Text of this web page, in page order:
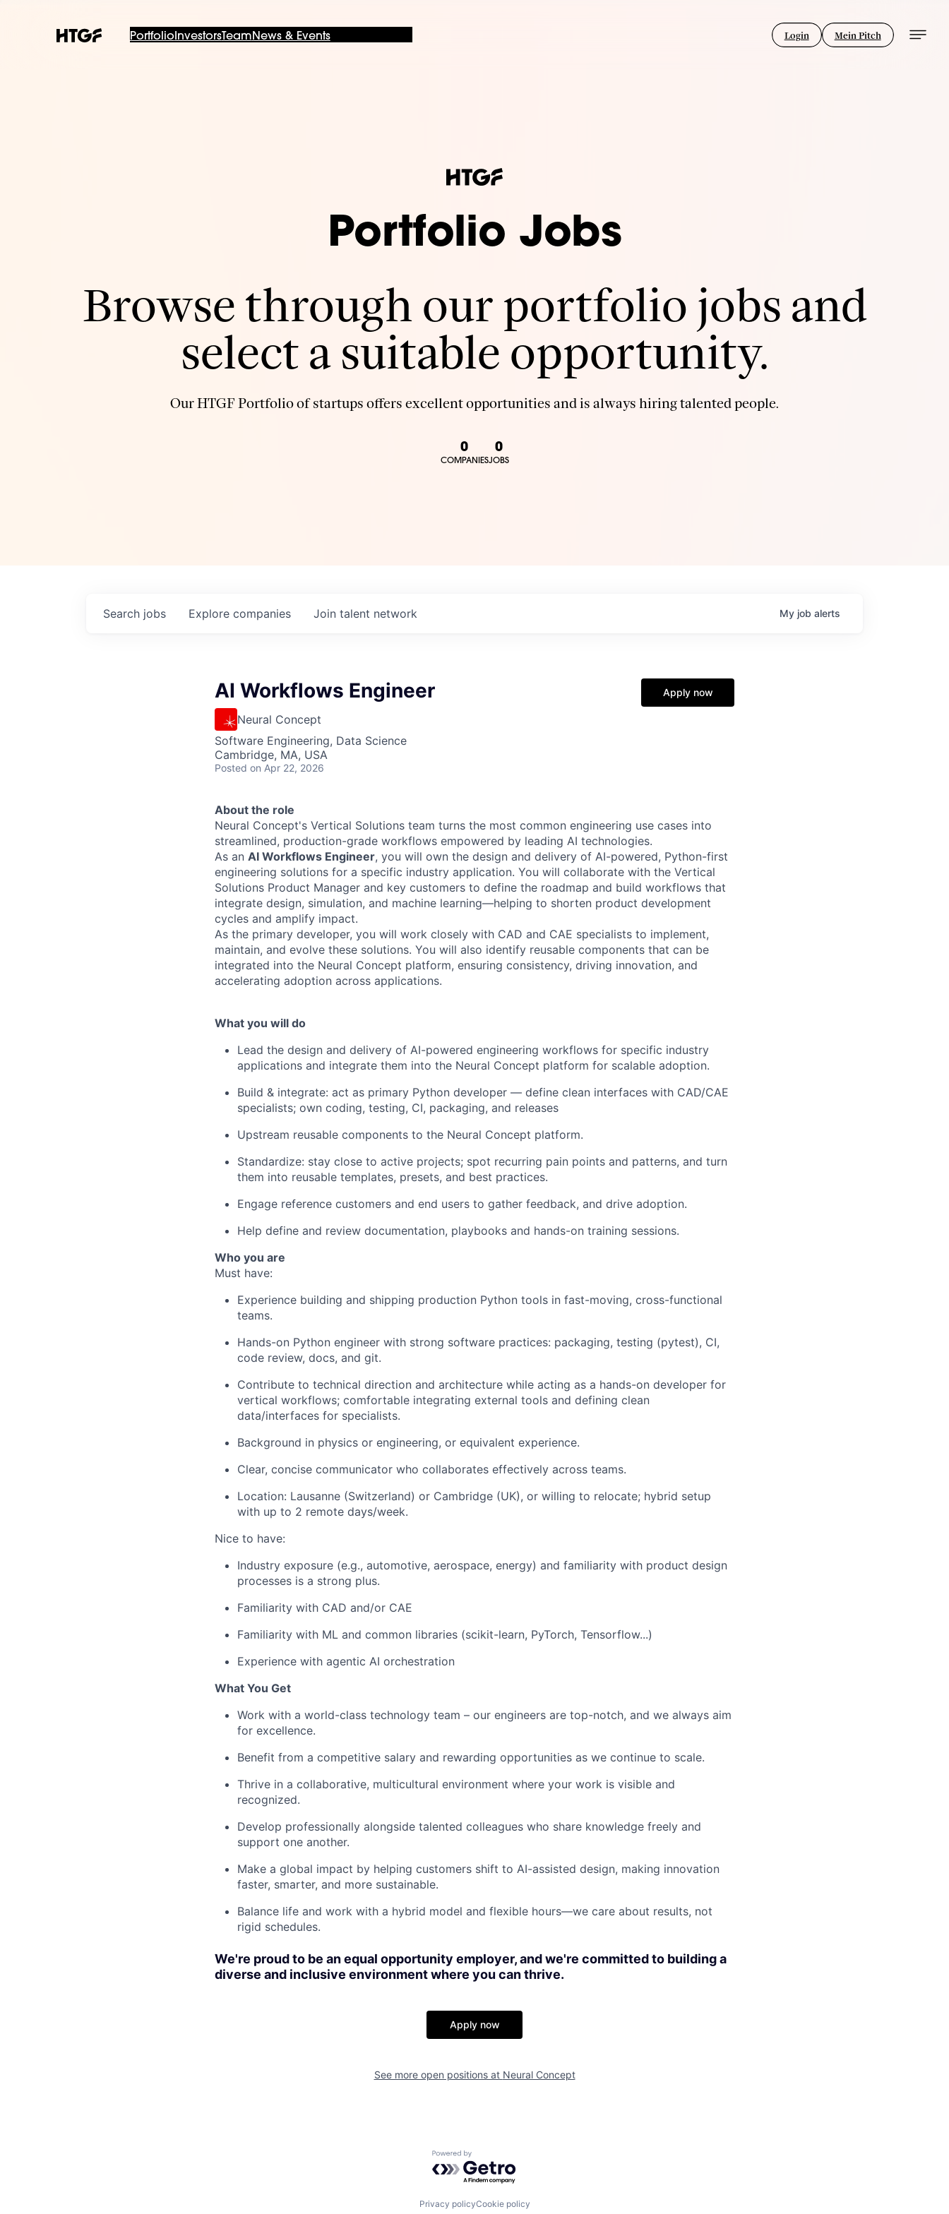
PortfolioInvestorsTeam News & Events Login Mein Pitch
Portfolio Jobs
Browse through our portfolio jobs and
select a suitable opportunity.
Our HTGF Portfolio of startups offers excellent opportunities and is always hiring talented people.
0
COMPANIES
0
JOBS
Search jobs Explore companies Join talent network My job alerts
AI Workflows Engineer
Neural Concept
Software Engineering, Data Science
Cambridge, MA, USA
Posted on Apr 22, 2026
Apply now
About the role
Neural Concept's Vertical Solutions team turns the most common engineering use cases into
streamlined, production-grade workflows empowered by leading AI technologies.
As an AI Workflows Engineer, you will own the design and delivery of AI-powered, Python-first
engineering solutions for a specific industry application. You will collaborate with the Vertical
Solutions Product Manager and key customers to define the roadmap and build workflows that
integrate design, simulation, and machine learning—helping to shorten product development
cycles and amplify impact.
As the primary developer, you will work closely with CAD and CAE specialists to implement,
maintain, and evolve these solutions. You will also identify reusable components that can be
integrated into the Neural Concept platform, ensuring consistency, driving innovation, and
accelerating adoption across applications.
What you will do
Lead the design and delivery of AI-powered engineering workflows for specific industry
applications and integrate them into the Neural Concept platform for scalable adoption.
Build & integrate: act as primary Python developer — define clean interfaces with CAD/CAE
specialists; own coding, testing, CI, packaging, and releases
Upstream reusable components to the Neural Concept platform.
Standardize: stay close to active projects; spot recurring pain points and patterns, and turn
them into reusable templates, presets, and best practices.
Engage reference customers and end users to gather feedback, and drive adoption.
Help define and review documentation, playbooks and hands-on training sessions.
Who you are
Must have:
Experience building and shipping production Python tools in fast-moving, cross-functional
teams.
Hands-on Python engineer with strong software practices: packaging, testing (pytest), CI,
code review, docs, and git.
Contribute to technical direction and architecture while acting as a hands-on developer for
vertical workflows; comfortable integrating external tools and defining clean
data/interfaces for specialists.
Background in physics or engineering, or equivalent experience.
Clear, concise communicator who collaborates effectively across teams.
Location: Lausanne (Switzerland) or Cambridge (UK), or willing to relocate; hybrid setup
with up to 2 remote days/week.
Nice to have:
Industry exposure (e.g., automotive, aerospace, energy) and familiarity with product design
processes is a strong plus.
Familiarity with CAD and/or CAE
Familiarity with ML and common libraries (scikit-learn, PyTorch, Tensorflow...)
Experience with agentic AI orchestration
What You Get
Work with a world-class technology team – our engineers are top-notch, and we always aim
for excellence.
Benefit from a competitive salary and rewarding opportunities as we continue to scale.
Thrive in a collaborative, multicultural environment where your work is visible and
recognized.
Develop professionally alongside talented colleagues who share knowledge freely and
support one another.
Make a global impact by helping customers shift to AI-assisted design, making innovation
faster, smarter, and more sustainable.
Balance life and work with a hybrid model and flexible hours—we care about results, not
rigid schedules.
We're proud to be an equal opportunity employer, and we're committed to building a
diverse and inclusive environment where you can thrive.
Apply now
See more open positions at Neural Concept
Powered by Getro.com
Privacy policyCookie policy